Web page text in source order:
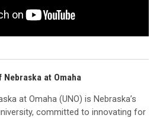
at Omaha
at Omaha (UNO) is Nebraska’s
committed to innovating for